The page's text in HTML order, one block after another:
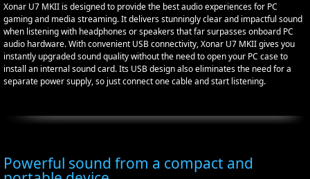
Xonar U7 MKII is designed to provide the best audio experiences for PC
gaming and media streaming. It delivers stunningly clear and impactful sound
when listening with headphones or speakers that far surpasses onboard PC
audio hardware. With convenient USB connectivity, Xonar U7 MKII gives you
instantly upgraded sound quality without the need to open your PC case to
install an internal sound card. Its USB design also eliminates the need for a
separate power supply, so just connect one cable and start listening.
Powerful sound from a compact and